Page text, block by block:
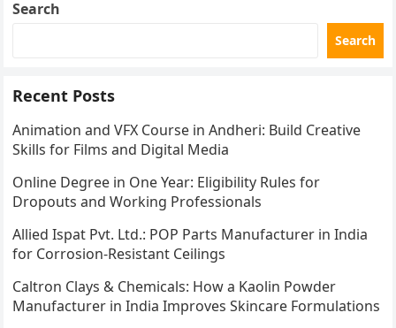
Search
Search
Recent Posts
Animation and VFX Course in Andheri: Build Creative
Skills for Films and Digital Media
Online Degree in One Year: Eligibility Rules for
Dropouts and Working Professionals
Allied Ispat Pvt. Ltd.: POP Parts Manufacturer in India
for Corrosion-Resistant Ceilings
Caltron Clays & Chemicals: How a Kaolin Powder
Manufacturer in India Improves Skincare Formulations